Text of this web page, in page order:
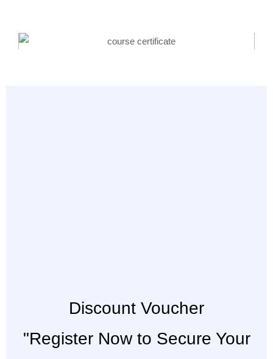
Discount Voucher
"Register Now to Secure Your